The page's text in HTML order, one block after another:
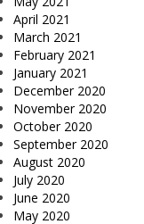
April 2021
March 2021
February 2021
January 2021
December 2020
November 2020
October 2020
September 2020
August 2020
July 2020
June 2020
May 2020